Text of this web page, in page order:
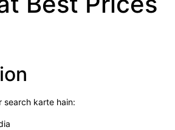
search karte hain: